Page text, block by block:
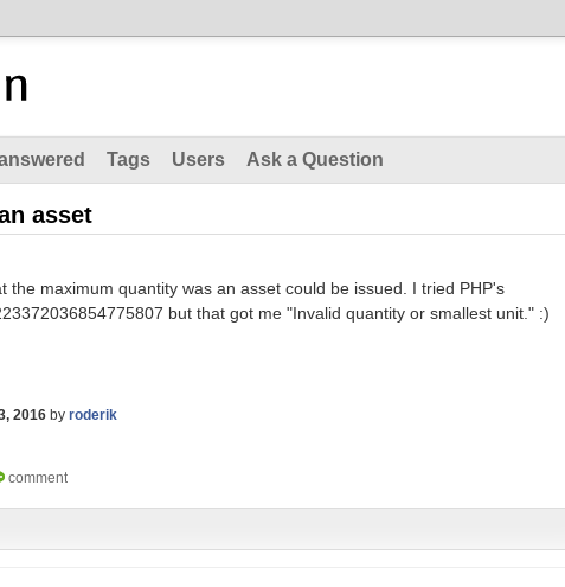
Tags Users Ask a Question
asset
the maximum quantity was an asset could be issued. I tried PHP's
but that got me "Invalid quantity or smallest unit." :)
2016 by roderik